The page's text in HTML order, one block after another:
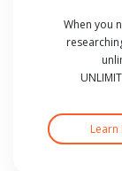
When you
Learn